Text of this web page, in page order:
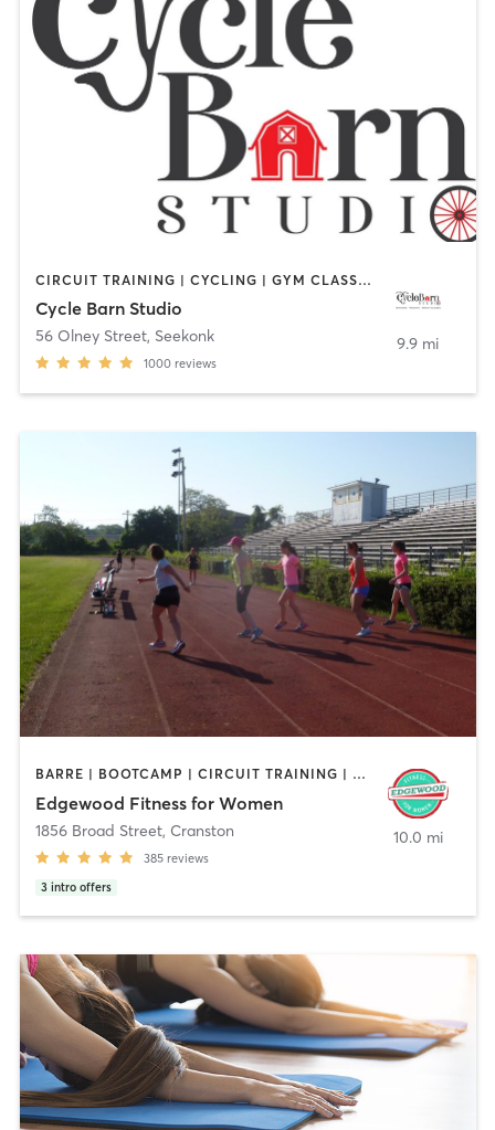
CIRCUIT TRAINING | CYCLING | GYM CLASSES | INTERVAL TRAINING | PERSONAL TRAINING | STRENGTH TRAINING
Cycle Barn Studio
56 Olney Street, Seekonk
1000 reviews
9.9 mi
BARRE | BOOTCAMP | CIRCUIT TRAINING | CYCLING | INTERVAL TRAINING | OTHER | STRENGTH TRAINING
Edgewood Fitness for Women
1856 Broad Street, Cranston
385 reviews
3 intro offers
10.0 mi